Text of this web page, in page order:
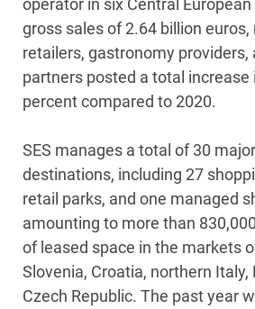
operator in six Central
gross sales of 2.64 billion
retailers, gastronomy providers,
partners posted a total increase
percent compared to 2020.
SES manages a total of 30
destinations, including 27
retail parks, and one managed
amounting to more than
of leased space in the markets
Slovenia, Croatia, northern Italy,
Czech Republic. The past year